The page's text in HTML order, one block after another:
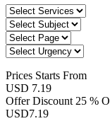
Prices Starts From
USD 7.19
Offer Discount 25 %
USD7.19